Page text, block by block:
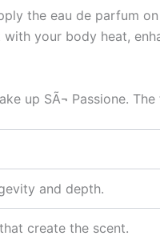
the eau de parfum
your body heat,
up SÃ¬ Passione. The
and depth.
create the scent.